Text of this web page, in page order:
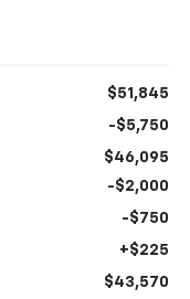
$51,845
-$5,750
$46,095
-$2,000
-$750
+$225
$43,570